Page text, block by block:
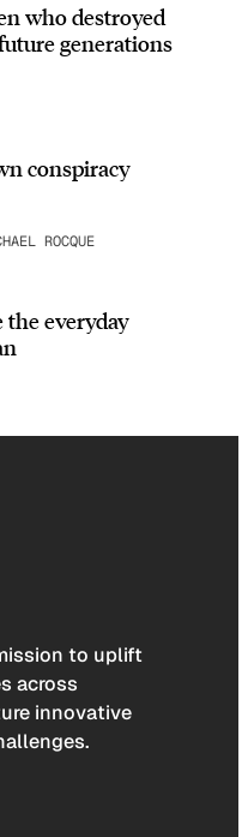
who destroyed
generations
conspiracy
ROCQUE
the everyday
to uplift
across
innovative